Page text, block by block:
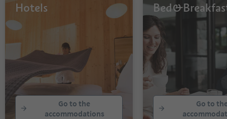
Hotels
Go to the
accommodations
Go to